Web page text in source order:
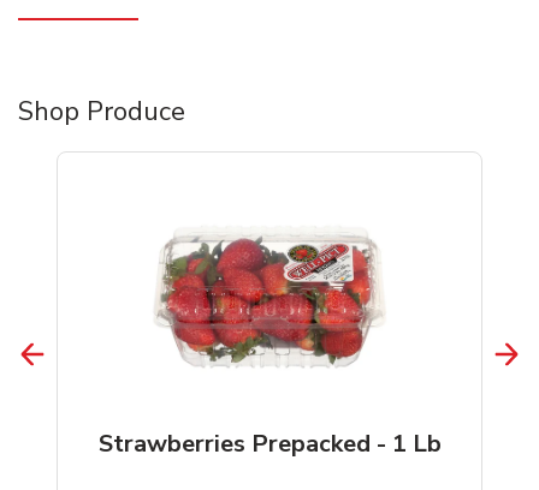
Shop Produce
Strawberries Prepacked - 1 Lb